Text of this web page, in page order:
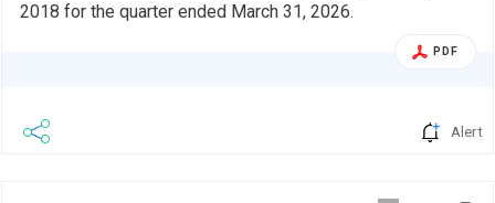
2018 for the quarter ended March 31, 2026.
PDF
Alert